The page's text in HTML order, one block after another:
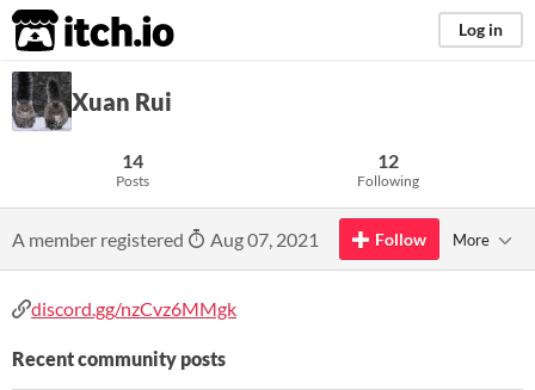
itch.io Log in
Xuan Rui
14
Posts
12
Following
A member registered Aug 07, 2021 Follow More
discord.gg/nzCvz6MMgk
Recent community posts